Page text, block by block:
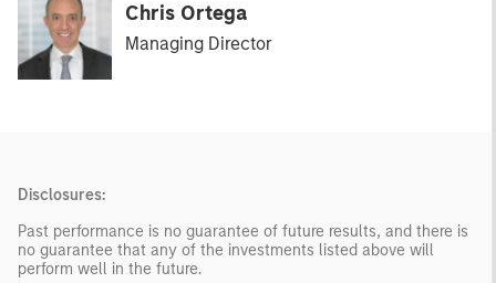
Chris Ortega
Managing Director
Disclosures:
Past performance is no guarantee of future results, and there is
no guarantee that any of the investments listed above will
perform well in the future.